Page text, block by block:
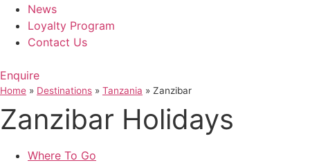
News
Loyalty Program
Contact Us
Enquire
Home » Destinations » Tanzania » Zanzibar
Zanzibar Holidays
Where To Go